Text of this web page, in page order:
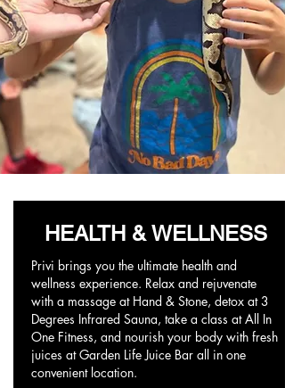
HEALTH & WELLNESS
Privi brings you the ultimate health and
wellness experience. Relax and rejuvenate
with a massage at Hand & Stone, detox at 3
Degrees Infrared Sauna, take a class at All In
One Fitness, and nourish your body with fresh
juices at Garden Life Juice Bar all in one
convenient location.